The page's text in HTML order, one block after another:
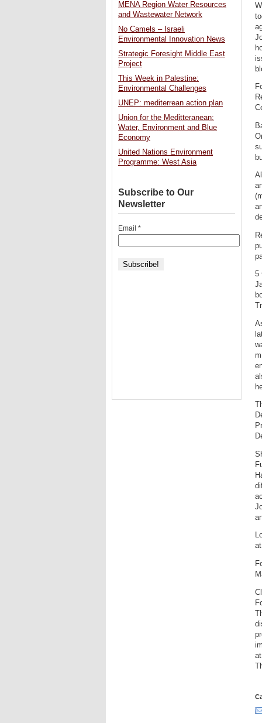
5
MENA Region Water Resources
and Wastewater Network
No Camels – Israeli
Environmental Innovation News
Strategic Foresight Middle East
Project
This Week in Palestine:
Environmental Challenges
UNEP: mediterrean action plan
Union for the Meditteranean:
Water, Environment and Blue
Economy
United Nations Environment
Programme: West Asia
Subscribe to Our
Newsletter
Email *